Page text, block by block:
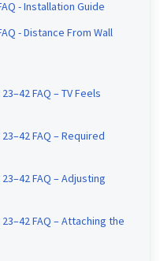
- Installation Guide
- Distance From Wall
FAQ – TV Feels
FAQ – Required
FAQ – Adjusting
FAQ – Attaching the